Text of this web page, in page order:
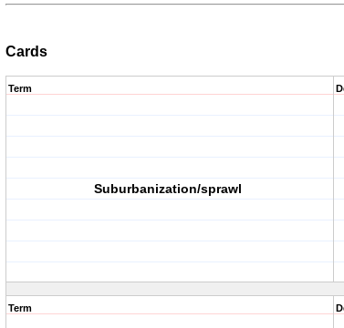
Cards
Term
Suburbanization/sprawl
Term